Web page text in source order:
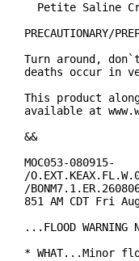
Petite Saline
PRECAUTIONARY/
Turn around,
deaths occur in
This product
available at
&&
MOC053-080915-
/
/
851 AM CDT Fri
...FLOOD WARNING
* WHAT...Minor